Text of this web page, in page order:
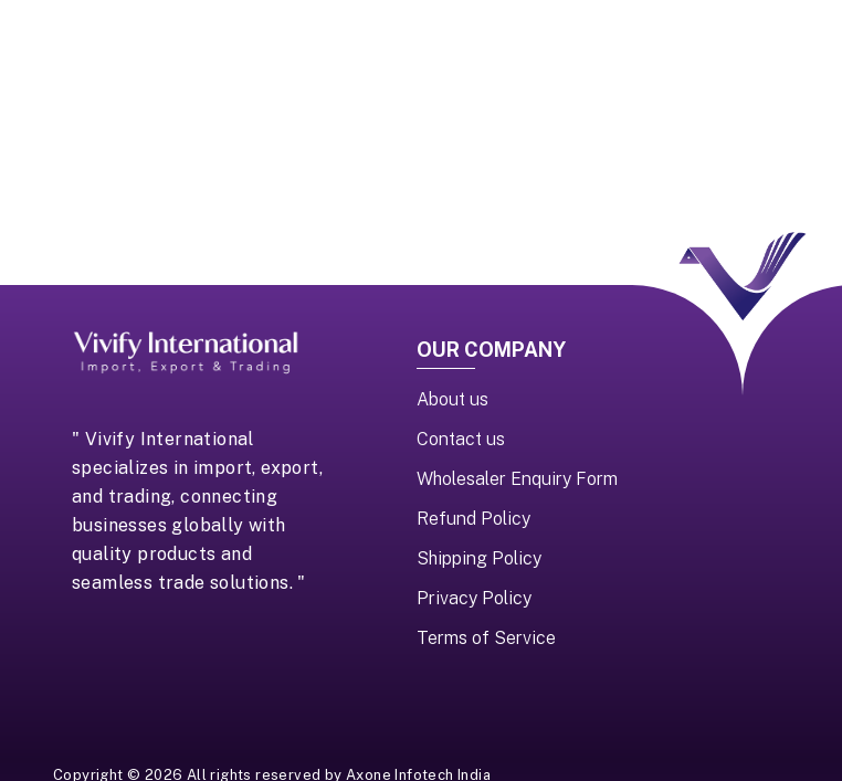
" Vivify International
specializes in import, export,
and trading, connecting
businesses globally with
quality products and
seamless trade solutions. "
OUR COMPANY
About us
Contact us
Wholesaler Enquiry Form
Refund Policy
Shipping Policy
Privacy Policy
Terms of Service
Copyright © 2026 All rights reserved byAxone Infotech India